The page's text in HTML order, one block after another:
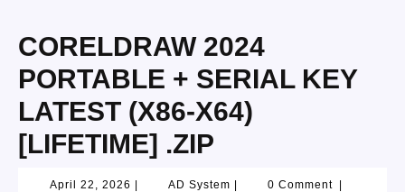
CORELDRAW 2024
PORTABLE + SERIAL KEY
LATEST (X86-X64)
[LIFETIME] .ZIP
April 22, 2026 AD System 0 Comment